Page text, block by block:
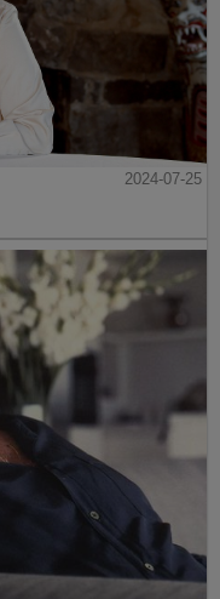
2024-07-25